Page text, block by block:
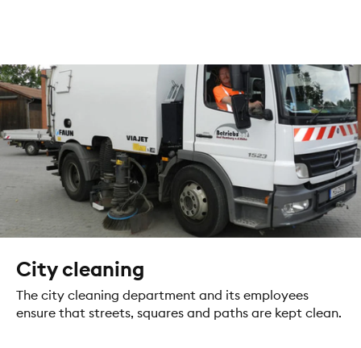
City cleaning
The city cleaning department and its employees
ensure that streets, squares and paths are kept clean.